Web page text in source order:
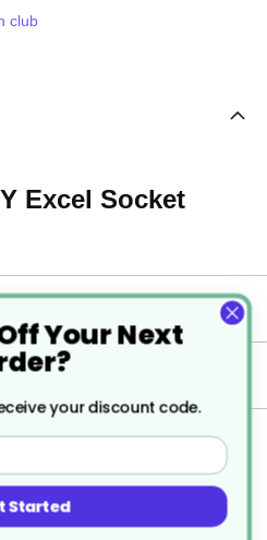
club
Excel Socket
Your Next
your discount code.
Started